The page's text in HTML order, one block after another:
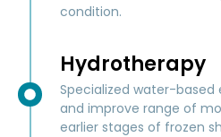
condition.
Hydrotherapy
Specialized water-based
and improve range of
earlier stages of frozen